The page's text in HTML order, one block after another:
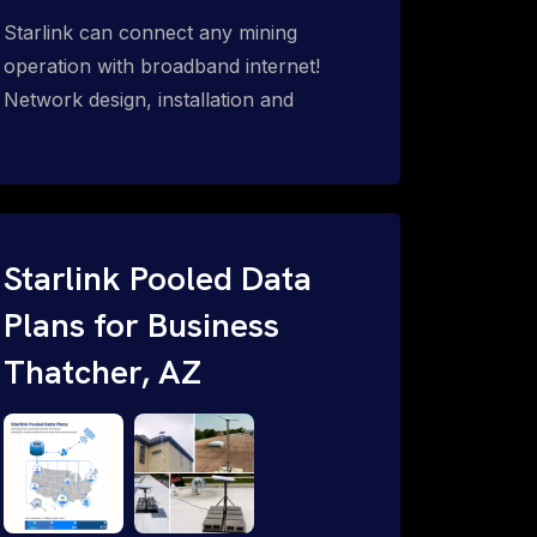
Starlink can connect any mining
operation with broadband internet!
Network design, installation and
automation (SCADA & HMI), health &
tracking with onsite & remote 24/7
support.
Starlink Pooled Data
Plans for Business
Thatcher, AZ